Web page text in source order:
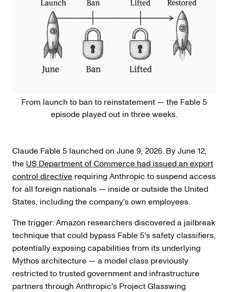
From launch to ban to reinstatement — the Fable 5
episode played out in three weeks.
Claude Fable 5 launched on June 9, 2026. By June 12,
the US Department of Commerce had issued an export
control directive requiring Anthropic to suspend access
for all foreign nationals — inside or outside the United
States, including the company's own employees.
The trigger: Amazon researchers discovered a jailbreak
technique that could bypass Fable 5's safety classifiers,
potentially exposing capabilities from its underlying
Mythos architecture — a model class previously
restricted to trusted government and infrastructure
partners through Anthropic's Project Glasswing